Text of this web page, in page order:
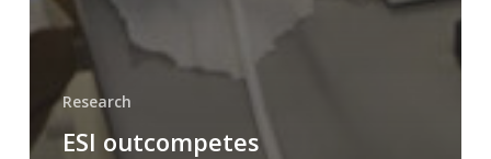
Research
ESI outcompetes